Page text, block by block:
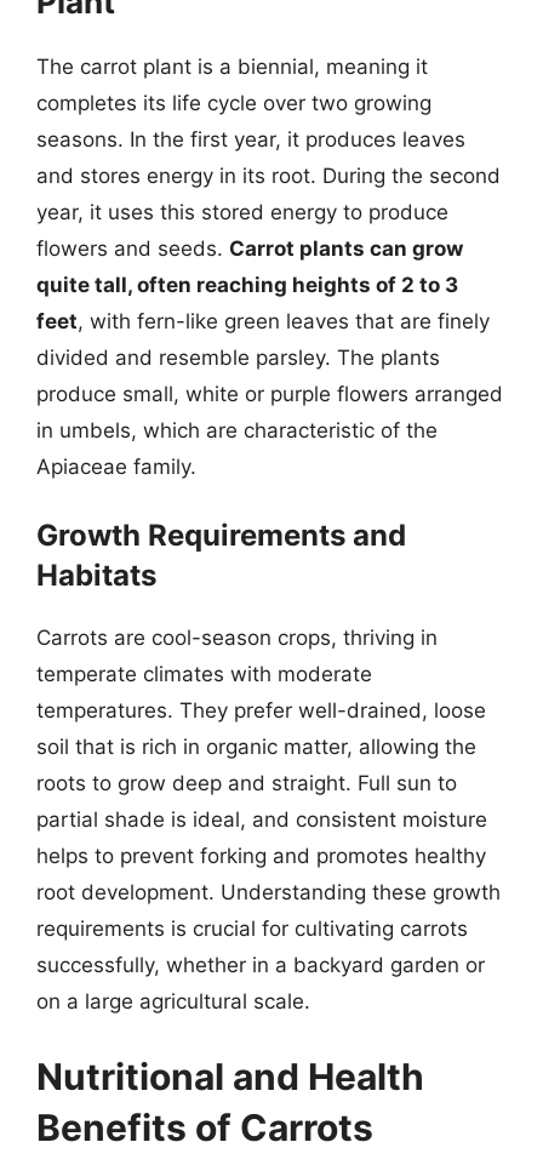
The carrot plant is a biennial, meaning it
completes its life cycle over two growing
seasons. In the first year, it produces leaves
and stores energy in its root. During the second
year, it uses this stored energy to produce
flowers and seeds. Carrot plants can grow
quite tall, often reaching heights of 2 to 3
feet, with fern-like green leaves that are finely
divided and resemble parsley. The plants
produce small, white or purple flowers arranged
in umbels, which are characteristic of the
Apiaceae family.
Growth Requirements and
Habitats
Carrots are cool-season crops, thriving in
temperate climates with moderate
temperatures. They prefer well-drained, loose
soil that is rich in organic matter, allowing the
roots to grow deep and straight. Full sun to
partial shade is ideal, and consistent moisture
helps to prevent forking and promotes healthy
root development. Understanding these growth
requirements is crucial for cultivating carrots
successfully, whether in a backyard garden or
on a large agricultural scale.
Nutritional and Health
Benefits of Carrots